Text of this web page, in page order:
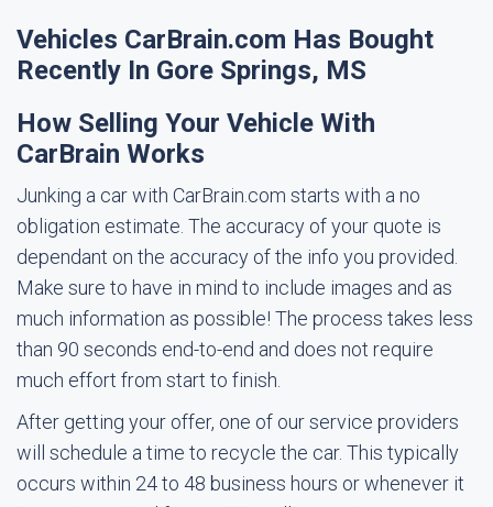
Vehicles CarBrain.com Has Bought
Recently In Gore Springs, MS
How Selling Your Vehicle With
CarBrain Works
Junking a car with CarBrain.com starts with a no
obligation estimate. The accuracy of your quote is
dependant on the accuracy of the info you provided.
Make sure to have in mind to include images and as
much information as possible! The process takes less
than 90 seconds end-to-end and does not require
much effort from start to finish.
After getting your offer, one of our service providers
will schedule a time to recycle the car. This typically
occurs within 24 to 48 business hours or whenever it